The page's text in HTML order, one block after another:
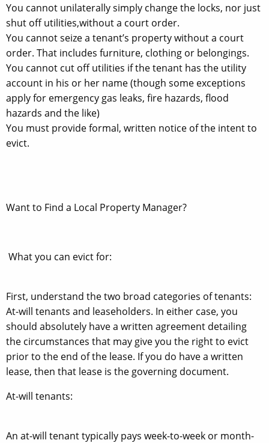
You cannot unilaterally simply change the locks, nor just
shut off utilities,without a court order.
You cannot seize a tenant’s property without a court
order. That includes furniture, clothing or belongings.
You cannot cut off utilities if the tenant has the utility
account in his or her name (though some exceptions
apply for emergency gas leaks, fire hazards, flood
hazards and the like)
You must provide formal, written notice of the intent to
evict.
Want to Find a Local Property Manager?
What you can evict for:
First, understand the two broad categories of tenants:
At-will tenants and leaseholders. In either case, you
should absolutely have a written agreement detailing
the circumstances that may give you the right to evict
prior to the end of the lease. If you do have a written
lease, then that lease is the governing document.
At-will tenants:
An at-will tenant typically pays week-to-week or month-